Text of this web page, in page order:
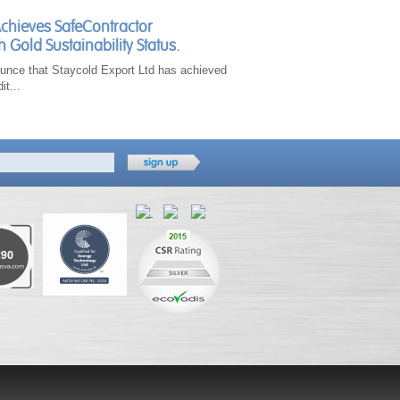
SafeContractor
Gold Sustainability Status.
that Staycold Export Ltd has achieved